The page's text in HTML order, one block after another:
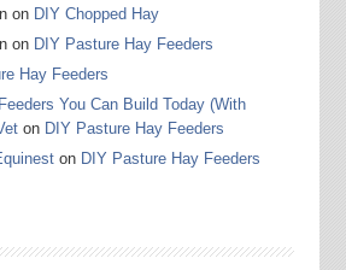
on DIY Chopped Hay
on DIY Pasture Hay Feeders
Hay Feeders
You Can Build Today (With
on DIY Pasture Hay Feeders
on DIY Pasture Hay Feeders